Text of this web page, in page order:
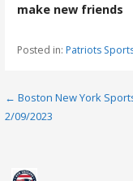
make new friends
Posted in: Patriots
Post
← Boston New York
2/09/2023